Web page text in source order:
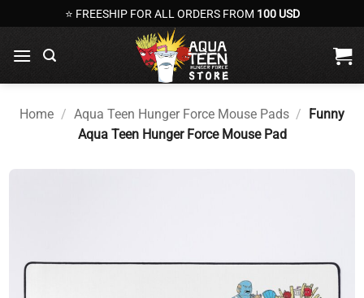
to
content
⭐ FREESHIP FOR ALL ORDERS FROM 100 USD
Home / Aqua Teen Hunger Force Mouse Pads / Funny
Aqua Teen Hunger Force Mouse Pad